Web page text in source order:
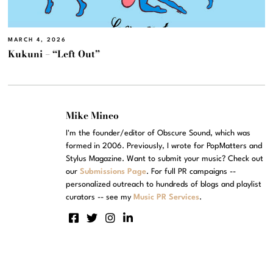
MARCH 4, 2026
Kukuni – “Left Out”
Mike Mineo
I'm the founder/editor of Obscure Sound, which was
formed in 2006. Previously, I wrote for PopMatters and
Stylus Magazine. Want to submit your music? Check out
ourSubmissions Page. For full PR campaigns --
personalized outreach to hundreds of blogs and playlist
curators -- see my Music PR Services.